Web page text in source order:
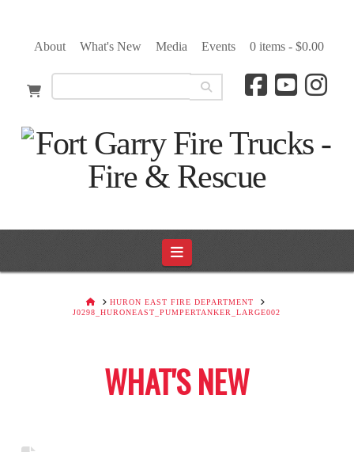
About What's New Media Events 0 items - $0.00
Navigation
HOMEHURON EAST FIRE DEPARTMENT
J0298_HURONEAST_PUMPERTANKER_LARGE002
WHAT'S NEW